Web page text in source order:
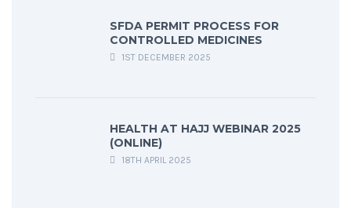
SFDA PERMIT PROCESS FOR
CONTROLLED MEDICINES
1ST DECEMBER 2025
HEALTH AT HAJJ WEBINAR 2025
(ONLINE)
18TH APRIL 2025